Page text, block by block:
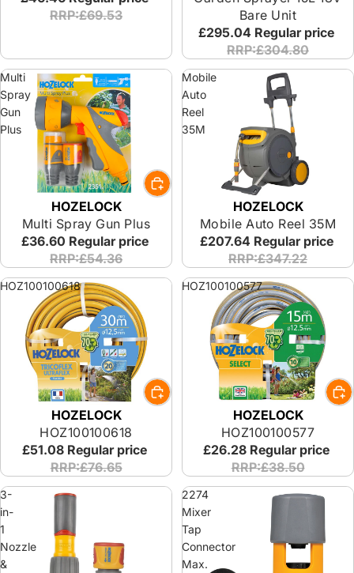
RRP:£69.53
Bare Unit
£295.04 Regular price
RRP:£304.80
Multi
Spray
Gun
Plus
HOZELOCK
Multi Spray Gun Plus
£36.60 Regular price
RRP:£54.36
Mobile
Auto
Reel
35M
HOZELOCK
Mobile Auto Reel 35M
£207.64 Regular price
RRP:£347.22
HOZ100100618
HOZELOCK
HOZ100100618
£51.08 Regular price
RRP:£76.65
HOZ100100577
HOZELOCK
HOZ100100577
£26.28 Regular price
RRP:£38.50
3-
in-
1
Nozzle
&
2274
Mixer
Tap
Connector
Max.